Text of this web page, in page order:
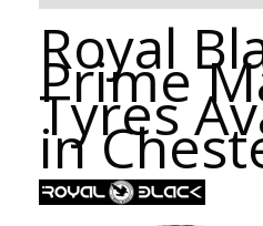
Royal
Prime
Tyres
in